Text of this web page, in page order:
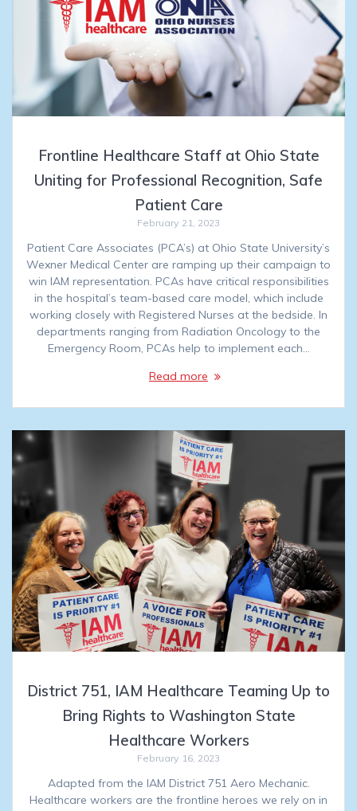
Frontline Healthcare Staff at Ohio State
Uniting for Professional Recognition, Safe
Patient Care
February 21, 2023
Patient Care Associates (PCA’s) at Ohio State University’s
Wexner Medical Center are ramping up their campaign to
win IAM representation. PCAs have critical responsibilities
in the hospital’s team-based care model, which include
working closely with Registered Nurses at the bedside. In
departments ranging from Radiation Oncology to the
Emergency Room, PCAs help to implement each…
Read more
District 751, IAM Healthcare Teaming Up to
Bring Rights to Washington State
Healthcare Workers
February 16, 2023
Adapted from the IAM District 751 Aero Mechanic.
Healthcare workers are the frontline heroes we rely on in